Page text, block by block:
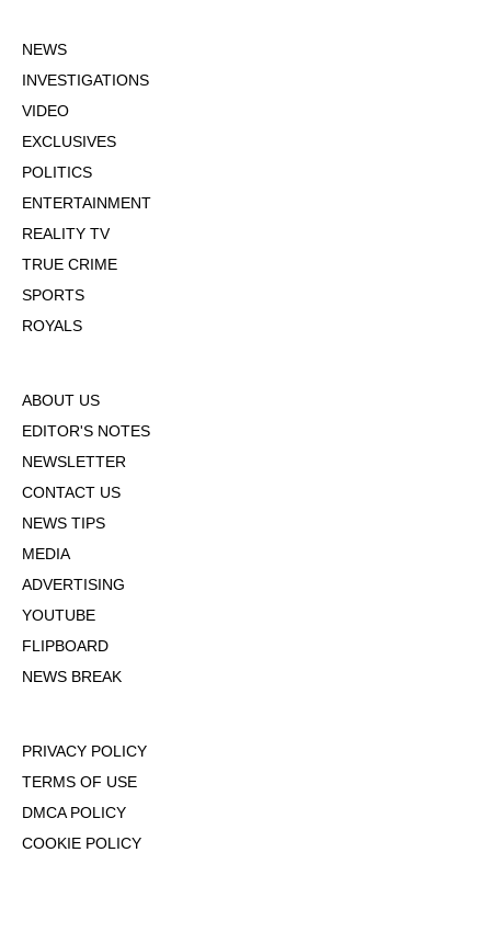
NEWS
INVESTIGATIONS
VIDEO
EXCLUSIVES
POLITICS
ENTERTAINMENT
REALITY TV
TRUE CRIME
SPORTS
ROYALS
ABOUT US
EDITOR'S NOTES
NEWSLETTER
CONTACT US
NEWS TIPS
MEDIA
ADVERTISING
YOUTUBE
FLIPBOARD
NEWS BREAK
PRIVACY POLICY
TERMS OF USE
DMCA POLICY
COOKIE POLICY